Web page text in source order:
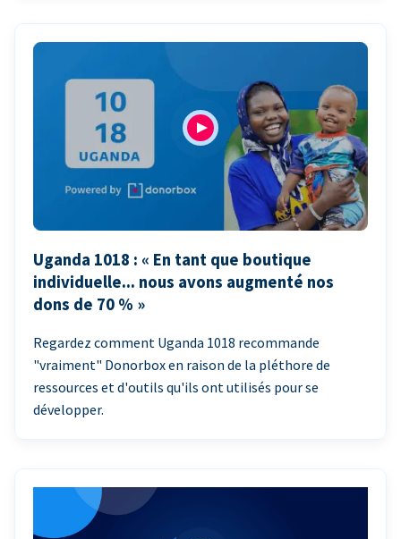
Uganda 1018 : « En tant que boutique
individuelle... nous avons augmenté nos
dons de 70 % »
Regardez comment Uganda 1018 recommande
"vraiment" Donorbox en raison de la pléthore de
ressources et d'outils qu'ils ont utilisés pour se
développer.